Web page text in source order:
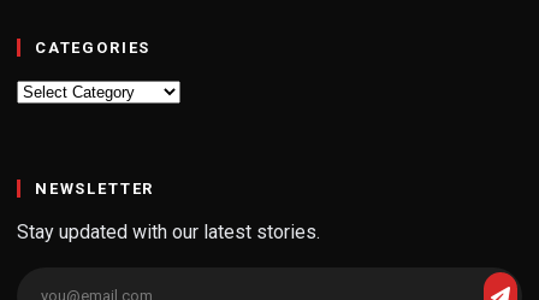
CATEGORIES
Categories
NEWSLETTER
Stay updated with our latest stories.